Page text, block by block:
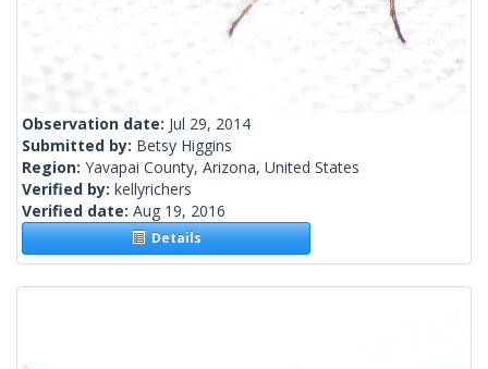
Observation date: Jul 29, 2014
Submitted by: Betsy Higgins
Region: Yavapai County, Arizona, United States
Verified by: kellyrichers
Verified date: Aug 19, 2016
Details